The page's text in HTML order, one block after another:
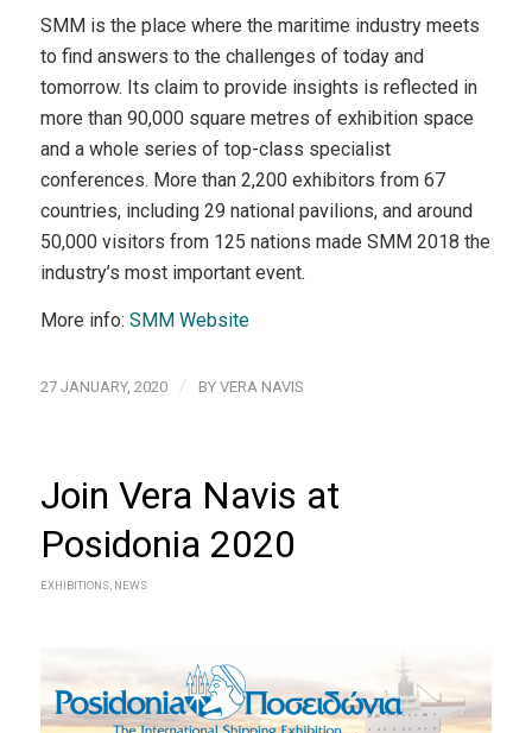
SMM is the place where the maritime industry meets
to find answers to the challenges of today and
tomorrow. Its claim to provide insights is reflected in
more than 90,000 square metres of exhibition space
and a whole series of top-class specialist
conferences. More than 2,200 exhibitors from 67
countries, including 29 national pavilions, and around
50,000 visitors from 125 nations made SMM 2018 the
industry’s most important event.
More info: SMM Website
27 JANUARY, 2020 / BY VERA NAVIS
Join Vera Navis at
Posidonia 2020
EXHIBITIONS, NEWS